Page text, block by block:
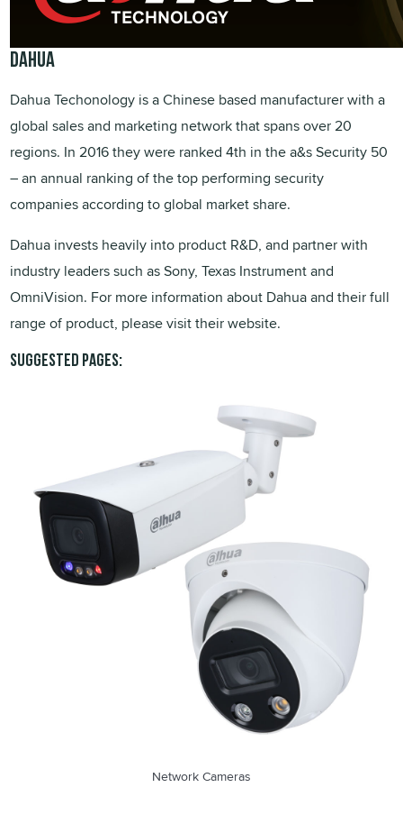
DAHUA
Dahua Techonology is a Chinese based manufacturer with a
global sales and marketing network that spans over 20
regions. In 2016 they were ranked 4th in the a&s Security 50
– an annual ranking of the top performing security
companies according to global market share.
Dahua invests heavily into product R&D, and partner with
industry leaders such as Sony, Texas Instrument and
OmniVision. For more information about Dahua and their full
range of product, please visit their website.
Suggested pages:
Network Cameras